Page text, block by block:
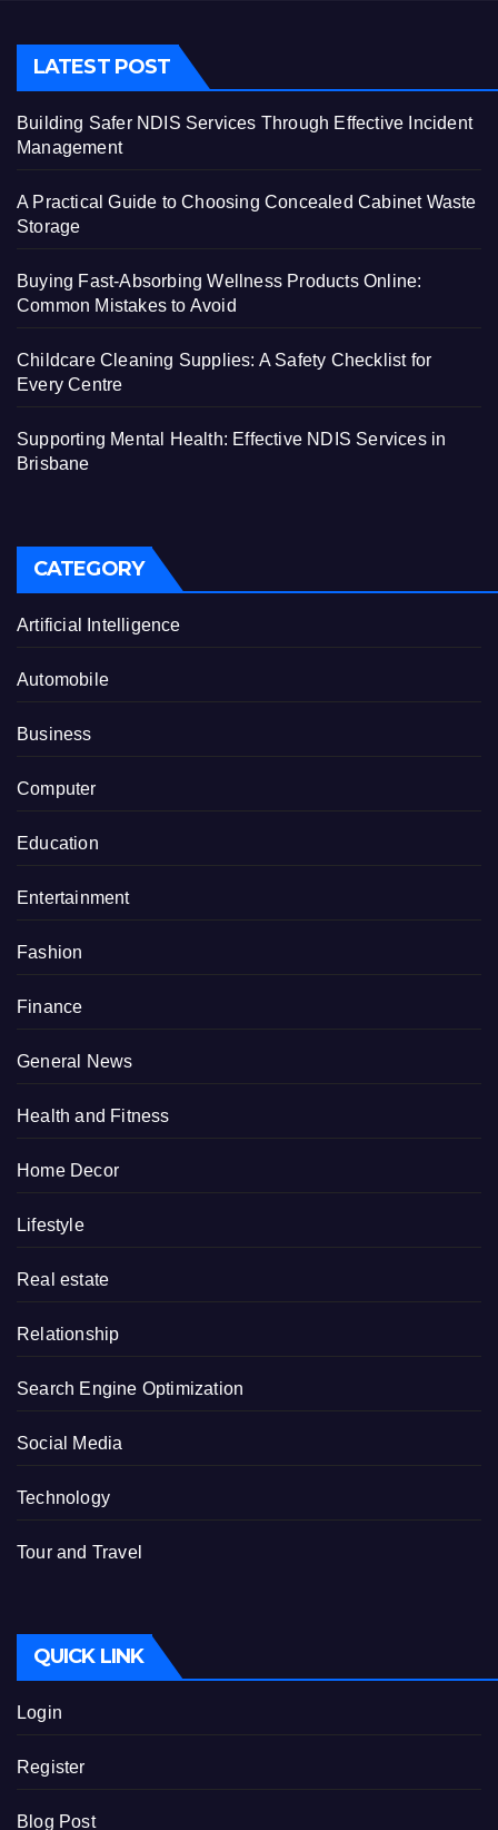
LATEST POST
Building Safer NDIS Services Through Effective Incident
Management
A Practical Guide to Choosing Concealed Cabinet Waste
Storage
Buying Fast-Absorbing Wellness Products Online:
Common Mistakes to Avoid
Childcare Cleaning Supplies: A Safety Checklist for
Every Centre
Supporting Mental Health: Effective NDIS Services in
Brisbane
CATEGORY
Artificial Intelligence
Automobile
Business
Computer
Education
Entertainment
Fashion
Finance
General News
Health and Fitness
Home Decor
Lifestyle
Real estate
Relationship
Search Engine Optimization
Social Media
Technology
Tour and Travel
QUICK LINK
Login
Register
Blog Post